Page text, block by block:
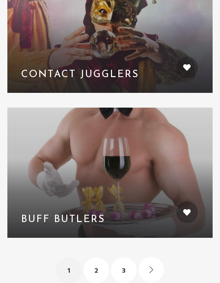
CONTACT JUGGLERS
BUFF BUTLERS
1 2 3